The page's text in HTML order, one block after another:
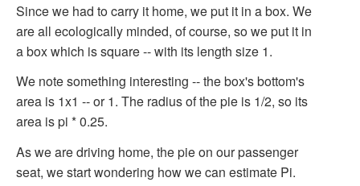
Since we had to carry it home, we put it in a box. We
are all ecologically minded, of course, so we put it in
a box which is square -- with its length size 1.
We note something interesting -- the box's bottom's
area is 1x1 -- or 1. The radius of the pie is 1/2, so its
area ispi * 0.25.
As we are driving home, the pie on our passenger
seat, we start wondering how we can estimate Pi.